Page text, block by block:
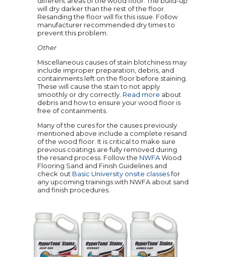
will dry darker than the rest of the floor.
Resanding the floor will fix this issue. Follow
manufacturer recommended dry times to
prevent this problem.
Other
Miscellaneous causes of stain blotchiness may
include improper preparation, debris, and
containments left on the floor before staining.
These will cause the stain to not apply
smoothly or dry correctly. Read more about
debris and how to ensure your wood floor is
free of containments.
Many of the cures for the causes previously
mentioned above include a complete resand
of the wood floor. It is critical to make sure
previous coatings are fully removed during
the resand process. Follow the NWFAWood
Flooring Sand and Finish Guidelines and
check out Basic University onsite classesfor
any upcoming trainings with NWFA about sand
and finish procedures.